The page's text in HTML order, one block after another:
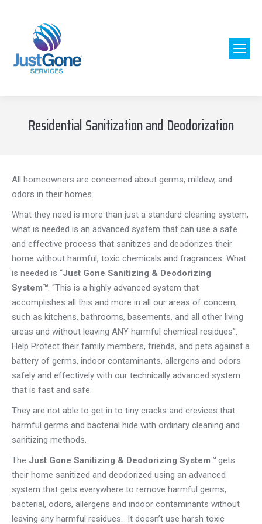
Residential Sanitization and Deodorization
All homeowners are concerned about germs, mildew, and
odors in their homes.
What they need is more than just a standard cleaning system,
what is needed is an advanced system that can use a safe
and effective process that sanitizes and deodorizes their
home without harmful, toxic chemicals and fragrances. What
is needed is “Just Gone Sanitizing & Deodorizing
System™. “This is a highly advanced system that
accomplishes all this and more in all our areas of concern,
such as kitchens, bathrooms, basements, and all other living
areas and without leaving ANY harmful chemical residues”.
Help Protect their family members, friends, and pets against a
battery of germs, indoor contaminants, allergens and odors
safely and effectively with our technically advanced system
that is fast and safe.
They are not able to get in to tiny cracks and crevices that
harmful germs and bacterial hide with ordinary cleaning and
sanitizing methods.
The Just Gone Sanitizing & Deodorizing System™ gets
their home sanitized and deodorized using an advanced
system that gets everywhere to remove harmful germs,
bacterial, odors, allergens and indoor contaminants without
leaving any harmful residues. It doesn’t use harsh toxic